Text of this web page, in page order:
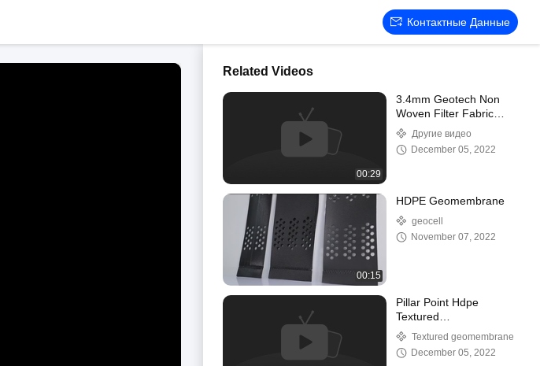
Контактные Данные
Related Videos
00:29
3.4mm Geotech Non
Woven Filter Fabric
Geosynthetic Fabric For
Road Construction
Другие видео
December 05, 2022
00:15
HDPE Geomembrane
geocell
November 07, 2022
Pillar Point Hdpe
Textured
Geomembrane For
Vertical Slop
Antiseepage
Textured geomembrane
December 05, 2022